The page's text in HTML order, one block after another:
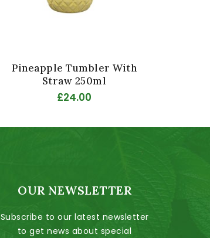
Pineapple Tumbler With
Straw 250ml
£24.00
OUR NEWSLETTER
Subscribe to our latest newsletter
to get news about special